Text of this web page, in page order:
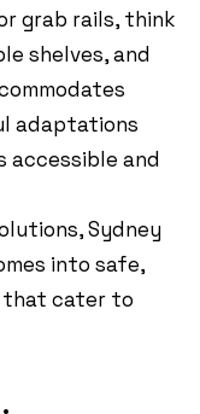
grab rails, think
shelves, and
adaptations
accessible and
Sydney
into safe,
that cater to